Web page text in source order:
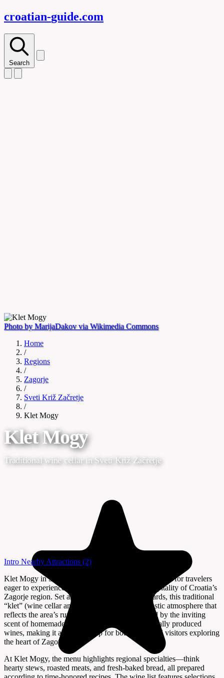
croatian-guide.com
Search
Photo by MarijaDakov via Wikimedia Commons
Home
/
Regions
/
Zagorje
/
Sveti Križ Začretje
/
Klet Mogy
Klet Mogy
Traditional wine cellar in Sveti Križ Začretje
Intro Nearby Attractions (2)
Klet Mogy in Sveti Križ Začretje is a welcoming spot for travelers
eager to experience the authentic flavors and hospitality of Croatia’s
Zagorje region. Set amid rolling hills and vineyards, this traditional
“klet” (wine cellar and eatery) offers a warm, rustic atmosphere that
reflects the area’s rural charm. Guests are greeted by the inviting
scent of homemade dishes and the promise of locally produced
wines, making it a favorite stop for both locals and visitors exploring
the heart of Zagorje.
At Klet Mogy, the menu highlights regional specialties—think
hearty stews, roasted meats, and fresh-baked bread, all prepared